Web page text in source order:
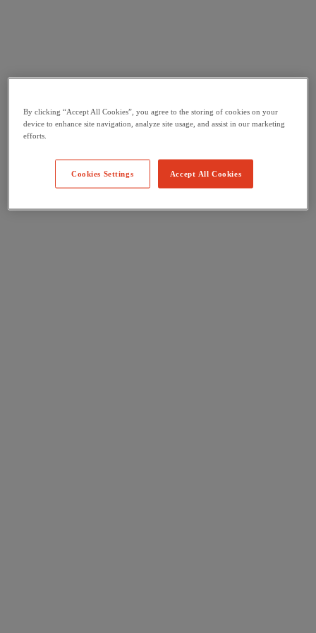
By clicking “Accept All Cookies”, you agree to the storing of cookies on your
device to enhance site navigation, analyze site usage, and assist in our marketing
efforts.
Accept All Cookies
Cookies Settings